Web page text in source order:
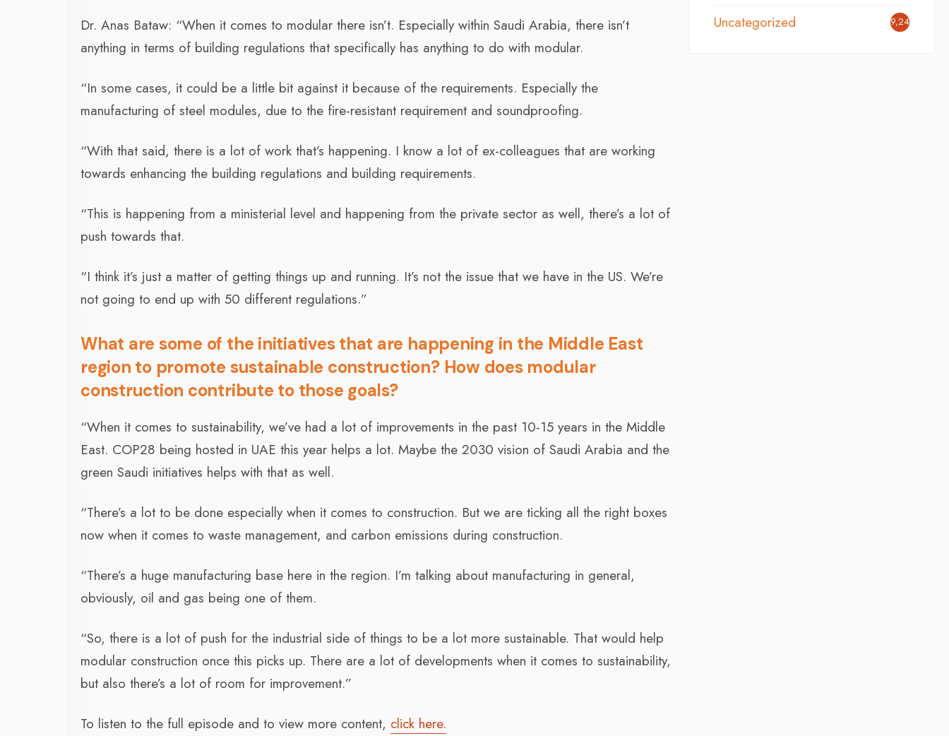
Dr. Anas Bataw: “When it comes to modular there isn’t. Especially within Saudi Arabia, there isn’t
anything in terms of building regulations that specifically has anything to do with modular.
“In some cases, it could be a little bit against it because of the requirements. Especially the
manufacturing of steel modules, due to the fire-resistant requirement and soundproofing.
“With that said, there is a lot of work that’s happening. I know a lot of ex-colleagues that are working
towards enhancing the building regulations and building requirements.
“This is happening from a ministerial level and happening from the private sector as well, there’s a lot of
push towards that.
“I think it’s just a matter of getting things up and running. It’s not the issue that we have in the US. We’re
not going to end up with 50 different regulations.”
What are some of the initiatives that are happening in the Middle East
region to promote sustainable construction? How does modular
construction contribute to those goals?
“When it comes to sustainability, we’ve had a lot of improvements in the past 10-15 years in the Middle
East. COP28 being hosted in UAE this year helps a lot. Maybe the 2030 vision of Saudi Arabia and the
green Saudi initiatives helps with that as well.
“There’s a lot to be done especially when it comes to construction. But we are ticking all the right boxes
now when it comes to waste management, and carbon emissions during construction.
“There’s a huge manufacturing base here in the region. I’m talking about manufacturing in general,
obviously, oil and gas being one of them.
“So, there is a lot of push for the industrial side of things to be a lot more sustainable. That would help
modular construction once this picks up. There are a lot of developments when it comes to sustainability,
but also there’s a lot of room for improvement.”
To listen to the full episode and to view more content, click here.
Uncategorized 9,248